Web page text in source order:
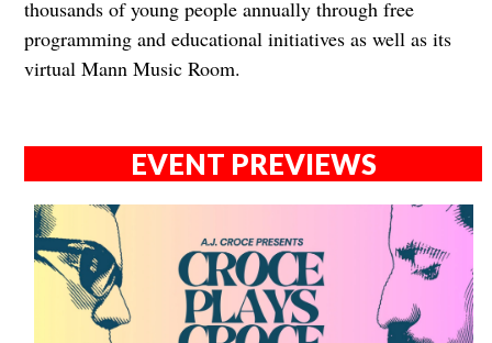
thousands of young people annually through free
programming and educational initiatives as well as its
virtual Mann Music Room.
EVENT PREVIEWS